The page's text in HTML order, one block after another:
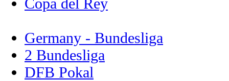
Germany - Bundesliga
2 Bundesliga
DFB Pokal